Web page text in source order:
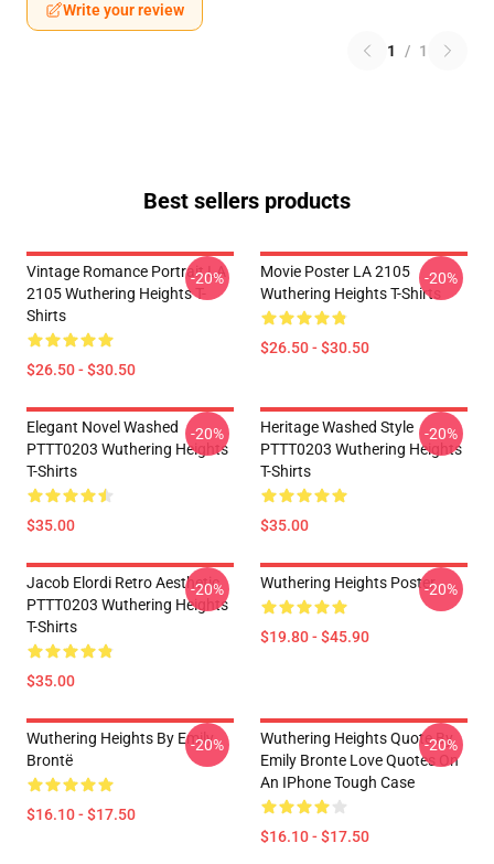
Write your review
1 / 1
Best sellers products
Vintage Romance Portrait LA
2105 Wuthering Heights T-
Shirts
$26.50 - $30.50
-20%
Movie Poster LA 2105
Wuthering Heights T-Shirts
$26.50 - $30.50
-20%
Elegant Novel Washed
PTTT0203 Wuthering Heights
T-Shirts
$35.00
-20%
Heritage Washed Style
PTTT0203 Wuthering Heights
T-Shirts
$35.00
-20%
Jacob Elordi Retro Aesthetic
PTTT0203 Wuthering Heights
T-Shirts
$35.00
-20% Wuthering Heights Poster
$19.80 - $45.90
-20%
Wuthering Heights By Emily
Brontë
$16.10 - $17.50
-20%
Wuthering Heights Quote By
Emily Bronte Love Quotes On
An IPhone Tough Case
$16.10 - $17.50
-20%